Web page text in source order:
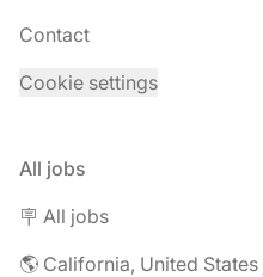
Contact
Cookie settings
All jobs
🪧 All jobs
🌎 California, United